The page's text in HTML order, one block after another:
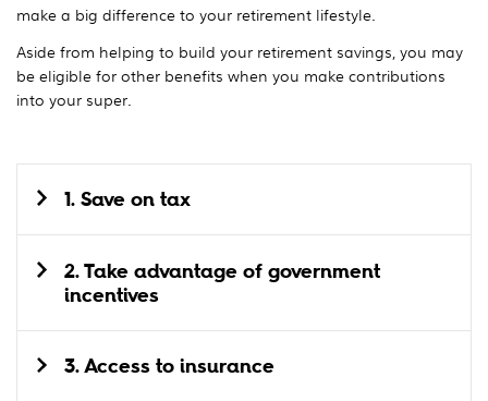
make a big difference to your retirement lifestyle.
Aside from helping to build your retirement savings, you may
be eligible for other benefits when you make contributions
into your super.
1. Save on tax
2. Take advantage of government
incentives
3. Access to insurance